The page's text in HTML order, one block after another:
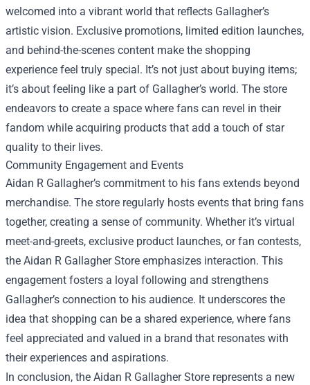
welcomed into a vibrant world that reflects Gallagher’s
artistic vision. Exclusive promotions, limited edition launches,
and behind-the-scenes content make the shopping
experience feel truly special. It’s not just about buying items;
it’s about feeling like a part of Gallagher’s world. The store
endeavors to create a space where fans can revel in their
fandom while acquiring products that add a touch of star
quality to their lives.
Community Engagement and Events
Aidan R Gallagher’s commitment to his fans extends beyond
merchandise. The store regularly hosts events that bring fans
together, creating a sense of community. Whether it’s virtual
meet-and-greets, exclusive product launches, or fan contests,
the Aidan R Gallagher Store emphasizes interaction. This
engagement fosters a loyal following and strengthens
Gallagher’s connection to his audience. It underscores the
idea that shopping can be a shared experience, where fans
feel appreciated and valued in a brand that resonates with
their experiences and aspirations.
In conclusion, the Aidan R Gallagher Store represents a new